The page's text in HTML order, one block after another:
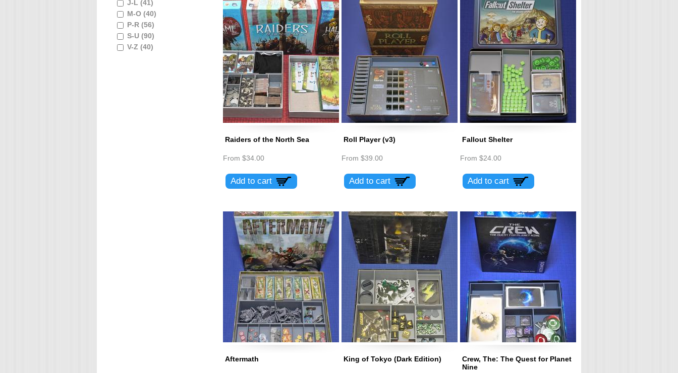
J-L (41)
M-O (40)
P-R (56)
S-U (90)
V-Z (40)
Raiders of the North Sea
From $34.00
Roll Player (v3)
From $39.00
Fallout Shelter
From $24.00
Aftermath King of Tokyo (Dark Edition)
Crew, The: The Quest for Planet
Nine